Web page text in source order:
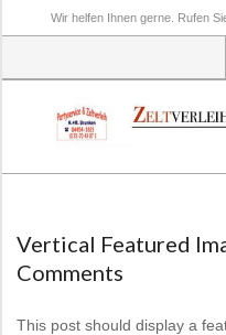
to
Wir helfen Ihnen gerne. Rufen
Navigation
Vertical Featured
Comments
This post should display a